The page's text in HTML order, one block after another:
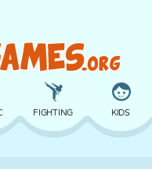
FIGHTING KIDS